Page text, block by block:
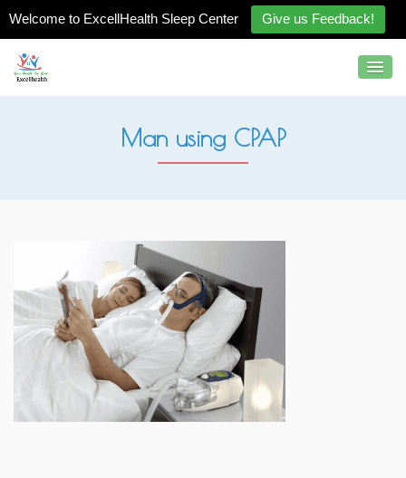
Welcome to ExcellHealth Sleep Center Give us Feedback!
Man using CPAP